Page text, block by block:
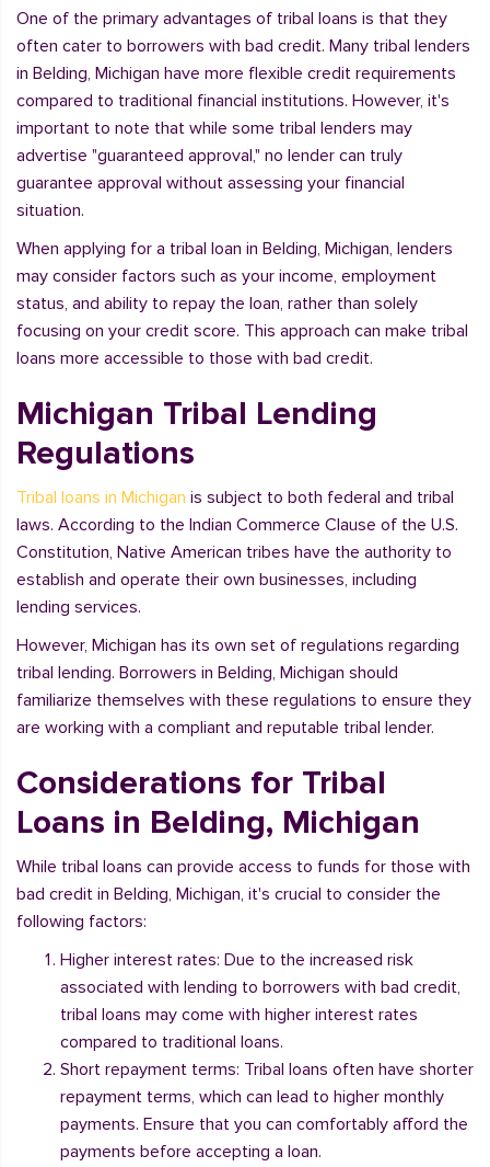
One of the primary advantages of tribal loans is that they
often cater to borrowers with bad credit. Many tribal lenders
in Belding, Michigan have more flexible credit requirements
compared to traditional financial institutions. However, it's
important to note that while some tribal lenders may
advertise "guaranteed approval," no lender can truly
guarantee approval without assessing your financial
situation.
When applying for a tribal loan in Belding, Michigan, lenders
may consider factors such as your income, employment
status, and ability to repay the loan, rather than solely
focusing on your credit score. This approach can make tribal
loans more accessible to those with bad credit.
Michigan Tribal Lending
Regulations
Tribal loans in Michigan is subject to both federal and tribal
laws. According to the Indian Commerce Clause of the U.S.
Constitution, Native American tribes have the authority to
establish and operate their own businesses, including
lending services.
However, Michigan has its own set of regulations regarding
tribal lending. Borrowers in Belding, Michigan should
familiarize themselves with these regulations to ensure they
are working with a compliant and reputable tribal lender.
Considerations for Tribal
Loans in Belding, Michigan
While tribal loans can provide access to funds for those with
bad credit in Belding, Michigan, it's crucial to consider the
following factors:
Higher interest rates: Due to the increased risk
associated with lending to borrowers with bad credit,
tribal loans may come with higher interest rates
compared to traditional loans.
Short repayment terms: Tribal loans often have shorter
repayment terms, which can lead to higher monthly
payments. Ensure that you can comfortably afford the
payments before accepting a loan.